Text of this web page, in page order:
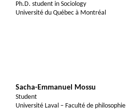
Ph.D. student in Sociology
Université du Québec à Montréal
Sacha-Emmanuel Mossu
Student
Université Laval – Faculté de philosophie